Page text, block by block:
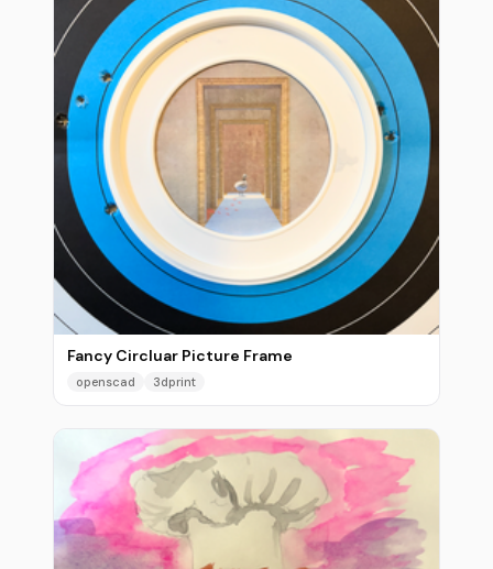
Fancy Circluar Picture Frame
openscad 3dprint